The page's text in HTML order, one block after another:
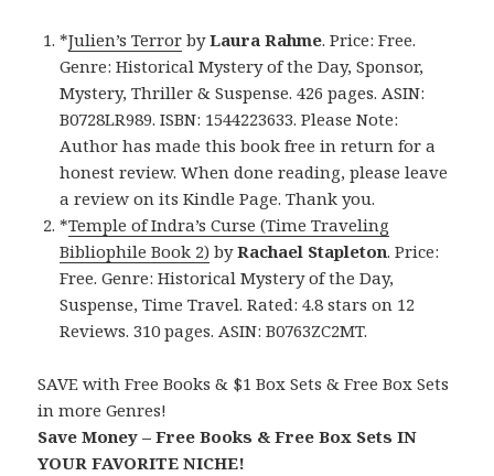
*Julien’s Terror byLaura Rahme. Price: Free.
Genre: Historical Mystery of the Day, Sponsor,
Mystery, Thriller & Suspense. 426 pages. ASIN:
B0728LR989. ISBN: 1544223633. Please Note:
Author has made this book free in return for a
honest review. When done reading, please leave
a review on its Kindle Page. Thank you.
*Temple of Indra’s Curse (Time Traveling
Bibliophile Book 2) byRachael Stapleton. Price:
Free. Genre: Historical Mystery of the Day,
Suspense, Time Travel. Rated: 4.8 stars on 12
Reviews. 310 pages. ASIN: B0763ZC2MT.
SAVE with Free Books & $1 Box Sets & Free Box Sets
in more Genres!
Save Money – Free Books & Free Box Sets IN
YOUR FAVORITE NICHE!